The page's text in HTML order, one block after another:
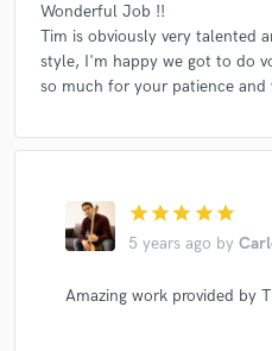
Wonderful Job !!
Tim is obviously very talented
style, I'm happy we got to do
so much for your patience and
star star star star star
5 years ago by
Amazing work provided by